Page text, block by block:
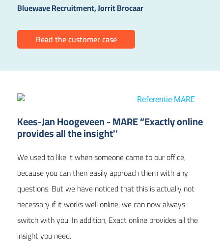
Bluewave Recruitment, Jorrit Brocaar
Read the customer case
Kees-Jan Hoogeveen - MARE “Exactly online
provides all the insight''
We used to like it when someone came to our office,
because you can then easily approach them with any
questions. But we have noticed that this is actually not
necessary if it works well online, we can now always
switch with you. In addition, Exact online provides all the
insight you need.